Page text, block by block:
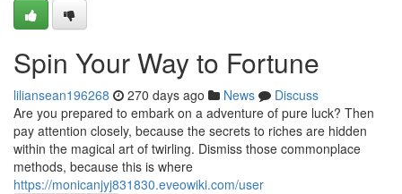
Spin Your Way to Fortune
liliansean196268 270 days ago News
Discuss
Are you prepared to embark on a adventure of pure luck? Then
pay attention closely, because the secrets to riches are hidden
within the magical art of twirling. Dismiss those commonplace
methods, because this is where
https://monicanjyj831830.eveowiki.com/user